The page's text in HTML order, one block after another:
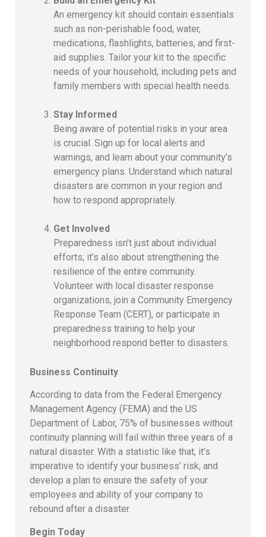
An emergency kit should contain essentials
such as non-perishable food, water,
medications, flashlights, batteries, and first-
aid supplies. Tailor your kit to the specific
needs of your household, including pets and
family members with special health needs.
Stay Informed
Being aware of potential risks in your area
is crucial. Sign up for local alerts and
warnings, and learn about your community’s
emergency plans. Understand which natural
disasters are common in your region and
how to respond appropriately.
Get Involved
Preparedness isn’t just about individual
efforts; it’s also about strengthening the
resilience of the entire community.
Volunteer with local disaster response
organizations, join a Community Emergency
Response Team (CERT), or participate in
preparedness training to help your
neighborhood respond better to disasters.
Business Continuity
According to data from the Federal Emergency
Management Agency (FEMA) and the US
Department of Labor, 75% of businesses without
continuity planning will fail within three years of a
natural disaster. With a statistic like that, it’s
imperative to identify your business’ risk, and
develop a plan to ensure the safety of your
employees and ability of your company to
rebound after a disaster.
Begin Today